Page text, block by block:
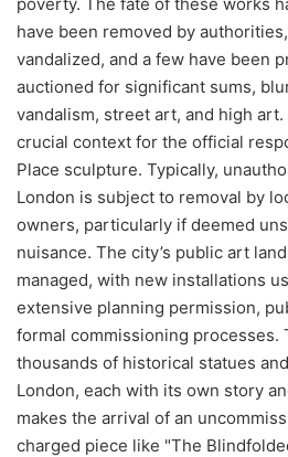
have been removed by
vandalized, and a few have been
auctioned for significant sums,
vandalism, street art, and high
crucial context for the official
Place sculpture. Typically,
London is subject to removal by
owners, particularly if deemed
nuisance. The city’s public art
managed, with new installations
extensive planning permission,
formal commissioning processes.
thousands of historical statues
London, each with its own story
makes the arrival of an
charged piece like "The